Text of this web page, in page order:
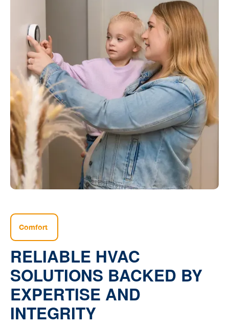
Comfort
RELIABLE HVAC
SOLUTIONS BACKED BY
EXPERTISE AND
INTEGRITY